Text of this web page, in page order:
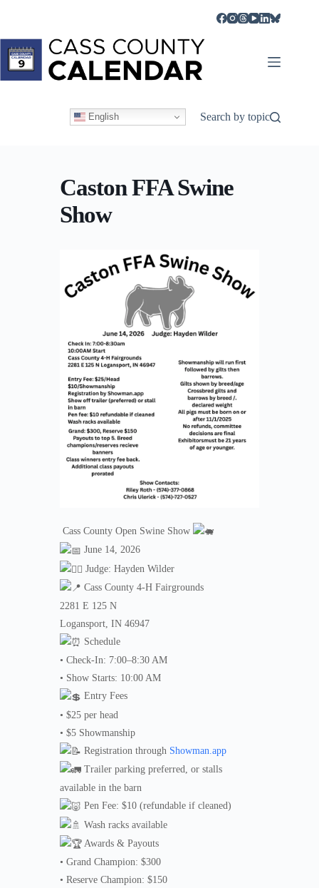
English Search by topic
Caston FFA Swine
Show
Cass County Open Swine Show
June 14, 2026
Judge: Hayden Wilder
Cass County 4-H Fairgrounds
2281 E 125 N
Logansport, IN 46947
Schedule
• Check-In: 7:00–8:30 AM
• Show Starts: 10:00 AM
Entry Fees
• $25 per head
• $5 Showmanship
Registration through Showman.app
Trailer parking preferred, or stalls
available in the barn
Pen Fee: $10 (refundable if cleaned)
Wash racks available
Awards & Payouts
• Grand Champion: $300
• Reserve Champion: $150